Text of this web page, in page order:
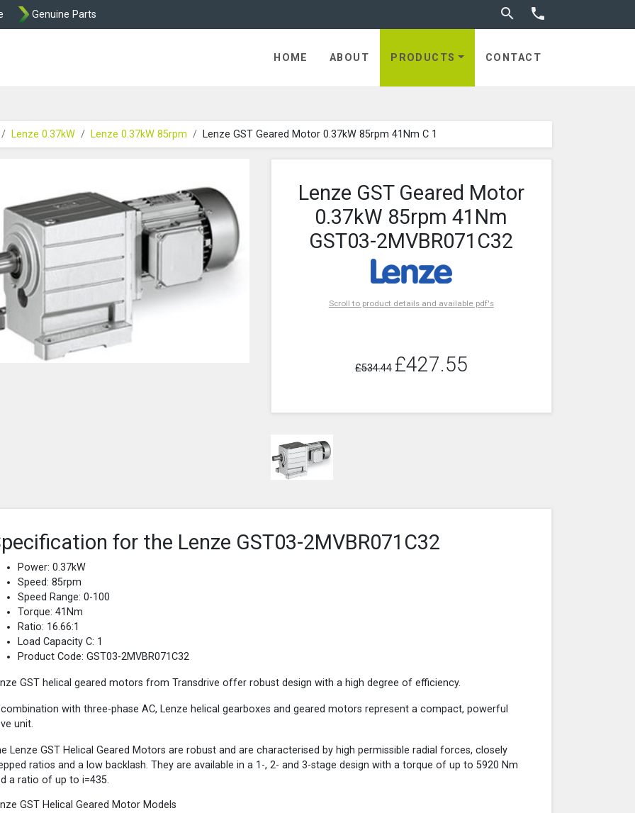
Genuine Parts  Toggle search

HOME ABOUT PRODUCTS CONTACT
Lenze 0.37kW Lenze 0.37kW 85rpm Lenze GST Geared Motor 0.37kW 85rpm 41Nm C 1
Lenze GST Geared Motor
0.37kW 85rpm 41Nm
GST03-2MVBR071C32
Scroll to product details and available pdf's
£534.44 £427.55
for the Lenze GST03-2MVBR071C32
Power: 0.37kW
Speed: 85rpm
Speed Range: 0-100
Torque: 41Nm
Ratio: 16.66:1
Load Capacity C: 1
Product Code: GST03-2MVBR071C32
GST helical geared motors from Transdrive offer robust design with a high degree of efficiency.
combination with three-phase AC, Lenze helical gearboxes and geared motors represent a compact, powerful
unit.
Lenze GST Helical Geared Motors are robust and are characterised by high permissible radial forces, closely
ratios and a low backlash. They are available in a 1-, 2- and 3-stage design with a torque of up to 5920 Nm
a ratio of up to i=435.
GST Helical Geared Motor Models